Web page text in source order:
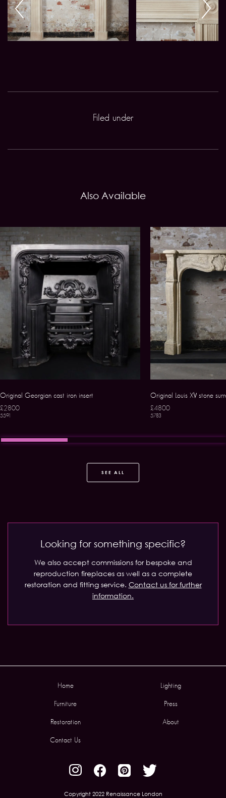
Filed under
Also Available
Original Georgian cast iron insert
£2800
5591
Original Louis XV stone
£4800
5783
SEE ALL
Looking for something specific?
We also accept commissions for bespoke and
reproduction fireplaces as well as a complete
restoration and fitting service. Contact us for further
information.
Home Lighting
Furniture Press
Restoration About
Contact Us
Copyright 2022 Renaissance London